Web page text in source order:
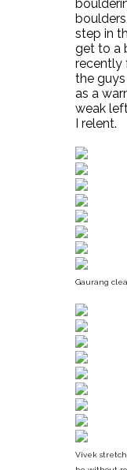
step in
get to a
recently
the
as a
weak
I relent.
Gaurang
Vivek